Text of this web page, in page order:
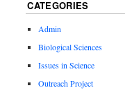
CATEGORIES
Admin
Biological Sciences
Issues in Science
Outreach Project